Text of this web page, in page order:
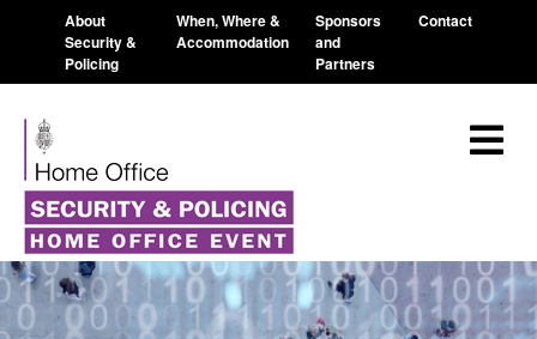
About
Security &
Policing
When, Where &
Accommodation
Sponsors
and
Partners
Contact